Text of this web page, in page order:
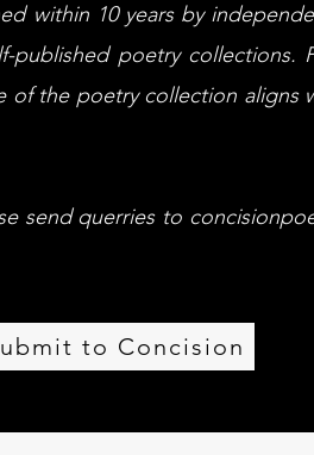
within 10 years by
published poetry collections.
of the poetry collection aligns
send querries to
to Concision